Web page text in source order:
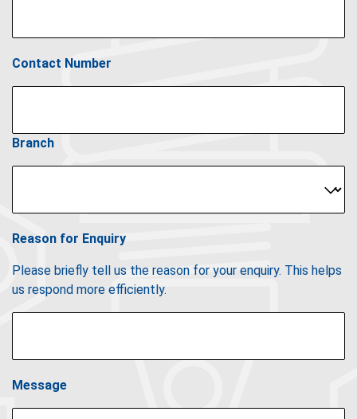
Contact Number
Branch
Reason for Enquiry
Please briefly tell us the reason for your enquiry. This helps
us respond more efficiently.
Message